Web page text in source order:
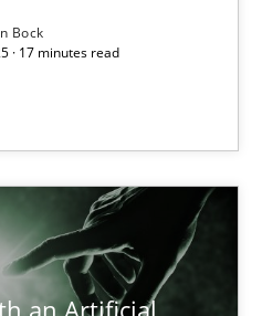
Bock
· 17 minutes read